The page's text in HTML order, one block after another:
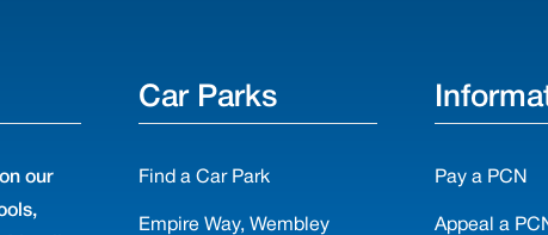
our
Car Parks
Find a Car Park
Empire Way, Wembley
Pay a PCN
Appeal a